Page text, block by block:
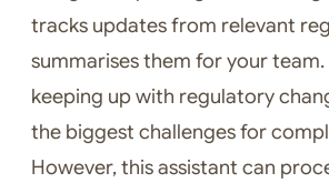
tracks updates from relevant
summarises them for your
keeping up with regulatory
the biggest challenges for
However, this assistant can